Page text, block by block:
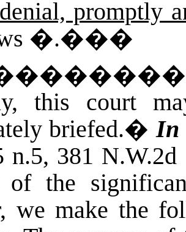
promptly
�.���
this court
briefed.�In
n.5, 381
the
we make the